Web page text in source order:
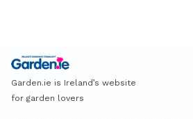
Garden.ie is Ireland’s website
for garden lovers